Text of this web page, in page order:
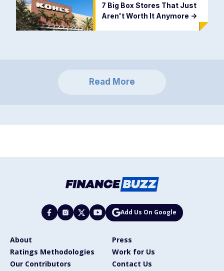
7 Big Box Stores That Just
Aren't Worth It Anymore ->
Read More
Add Us On Google
About
Press
Ratings Methodologies
Work for Us
Our Contributors
Contact Us